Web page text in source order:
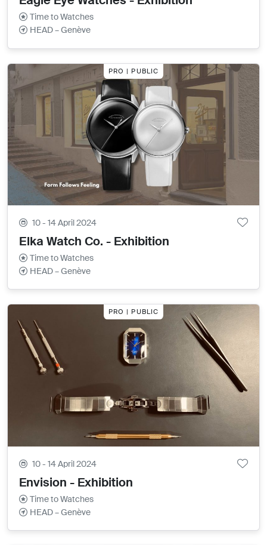
Time to Watches
HEAD – Genève
PRO | PUBLIC
10 - 14 April 2024
Elka Watch Co. - Exhibition
Time to Watches
HEAD – Genève
PRO | PUBLIC
10 - 14 April 2024
Envision - Exhibition
Time to Watches
HEAD – Genève